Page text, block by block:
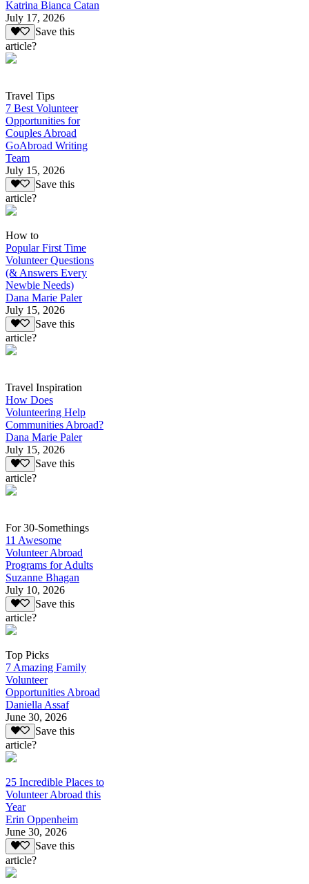
Katrina Bianca Catan
July 17, 2026
Save this
article?
Travel Tips
7 Best Volunteer
Opportunities for
Couples Abroad
GoAbroad Writing
Team
July 15, 2026
Save this
article?
How to
Popular First Time
Volunteer Questions
(& Answers Every
Newbie Needs)
Dana Marie Paler
July 15, 2026
Save this
article?
Travel Inspiration
How Does
Volunteering Help
Communities Abroad?
Dana Marie Paler
July 15, 2026
Save this
article?
For 30-Somethings
11 Awesome
Volunteer Abroad
Programs for Adults
Suzanne Bhagan
July 10, 2026
Save this
article?
Top Picks
7 Amazing Family
Volunteer
Opportunities Abroad
Daniella Assaf
June 30, 2026
Save this
article?
25 Incredible Places to
Volunteer Abroad this
Year
Erin Oppenheim
June 30, 2026
Save this
article?